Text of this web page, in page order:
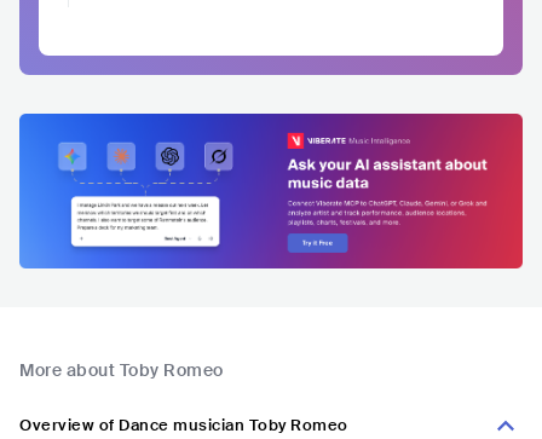
More about Toby Romeo
Overview of Dance musician Toby Romeo